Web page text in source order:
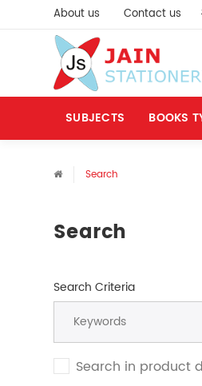
About us Contact us
SUBJECTS BOOKS
Search
Search
Search Criteria
Search in product